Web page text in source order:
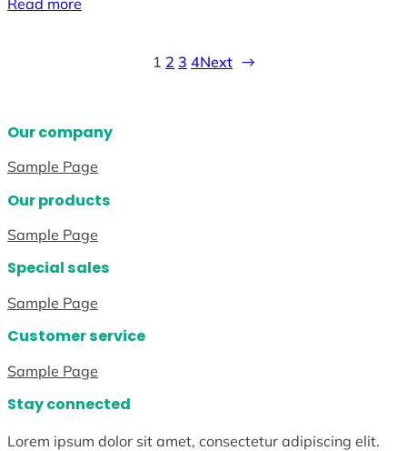
Read more
1 2 3 4Next →
Our company
Sample Page
Our products
Sample Page
Special sales
Sample Page
Customer service
Sample Page
Stay connected
Lorem ipsum dolor sit amet, consectetur adipiscing elit.